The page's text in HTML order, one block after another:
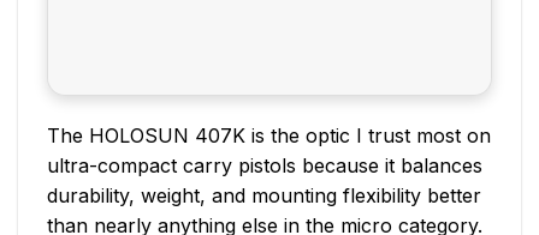
The HOLOSUN 407K is the optic I trust most on
ultra-compact carry pistols because it balances
durability, weight, and mounting flexibility better
than nearly anything else in the micro category.